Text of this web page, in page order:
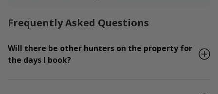
Frequently Asked Questions
Will there be other hunters on the property for
the days I book?